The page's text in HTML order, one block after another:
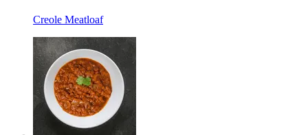
Creole Meatloaf